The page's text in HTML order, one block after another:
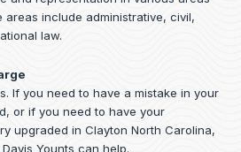
areas include administrative, civil,
law.
If you need to have a mistake in your
or if you need to have your
upgraded in Clayton North Carolina,
Younts can help.